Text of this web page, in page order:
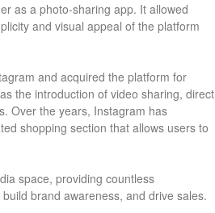
as a photo-sharing app. It allowed
and visual appeal of the platform
and acquired the platform for
the introduction of video sharing, direct
Over the years, Instagram has
shopping section that allows users to
space, providing countless
brand awareness, and drive sales.